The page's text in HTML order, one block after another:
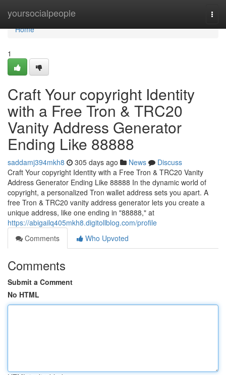
yoursocialpeople
Home
Home
1
Craft Your copyright Identity
with a Free Tron & TRC20
Vanity Address Generator
Ending Like 88888
saddamj394mkh8 305 days ago News
Discuss
Craft Your copyright Identity with a Free Tron & TRC20 Vanity
Address Generator Ending Like 88888 In the dynamic world of
copyright, a personalized Tron wallet address sets you apart. A
free Tron & TRC20 vanity address generator lets you create a
unique address, like one ending in "88888," at
https://abigailq405mkh8.digitollblog.com/profile
Comments
Who Upvoted
Comments
Submit a Comment
No HTML